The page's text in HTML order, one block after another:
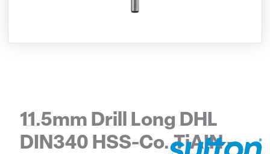
11.5mm Drill Long DHL
DIN340 HSS-Co. TiAIN –